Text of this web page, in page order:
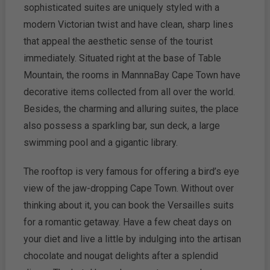
sophisticated suites are uniquely styled with a
modern Victorian twist and have clean, sharp lines
that appeal the aesthetic sense of the tourist
immediately. Situated right at the base of Table
Mountain, the rooms in MannnaBay Cape Town have
decorative items collected from all over the world.
Besides, the charming and alluring suites, the place
also possess a sparkling bar, sun deck, a large
swimming pool and a gigantic library.
The rooftop is very famous for offering a bird’s eye
view of the jaw-dropping Cape Town. Without over
thinking about it, you can book the Versailles suits
for a romantic getaway. Have a few cheat days on
your diet and live a little by indulging into the artisan
chocolate and nougat delights after a splendid